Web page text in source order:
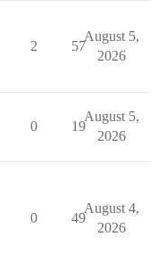
2 57
August 5,
2026
0 19
August 5,
2026
0 49
August 4,
2026